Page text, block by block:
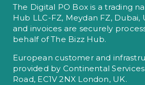
The Digital PO Box is a trading
Hub LLC-FZ, Meydan FZ, Dubai,
and invoices are securely
behalf of The Bizz Hub.
European customer and
provided by Continental Services
Road, EC1V 2NX London, UK.